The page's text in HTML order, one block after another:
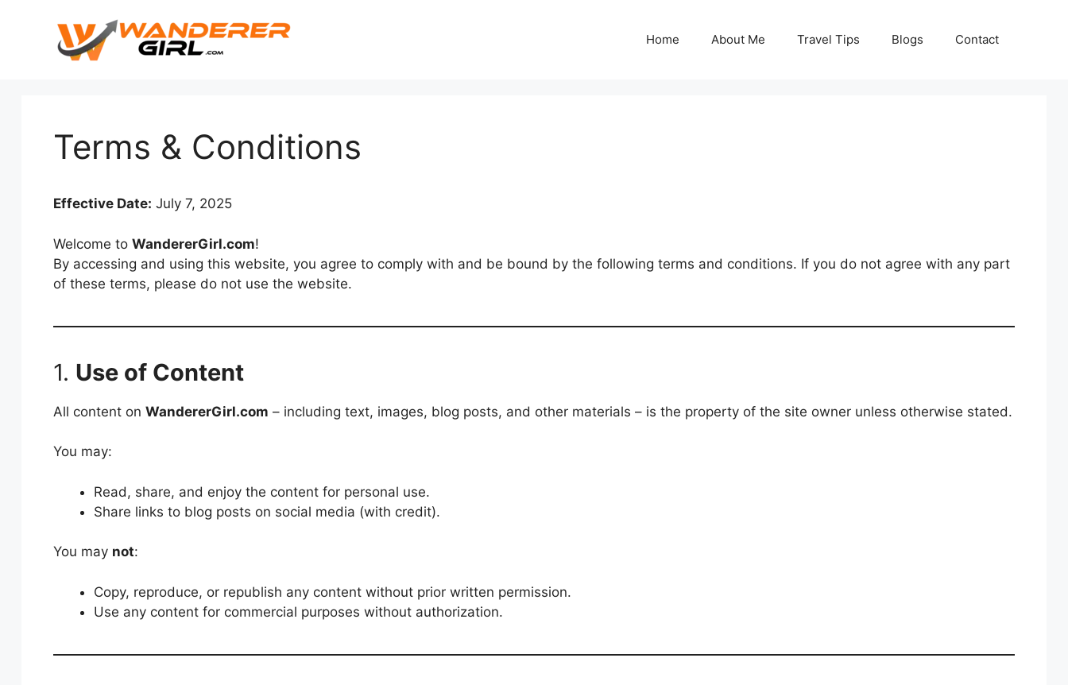
Home About Me Travel Tips Blogs Contact
Terms & Conditions
Effective Date: July 7, 2025
Welcome to WandererGirl.com!
By accessing and using this website, you agree to comply with and be bound by the following terms and conditions. If you do not agree with any part
of these terms, please do not use the website.
1. Use of Content
All content on WandererGirl.com – including text, images, blog posts, and other materials – is the property of the site owner unless otherwise stated.
You may:
Read, share, and enjoy the content for personal use.
Share links to blog posts on social media (with credit).
You may not:
Copy, reproduce, or republish any content without prior written permission.
Use any content for commercial purposes without authorization.